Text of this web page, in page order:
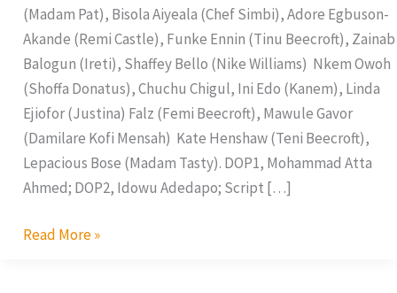
(Madam Pat), Bisola Aiyeala (Chef Simbi), Adore Egbuson-
Akande (Remi Castle), Funke Ennin (Tinu Beecroft), Zainab
Balogun (Ireti), Shaffey Bello (Nike Williams) Nkem Owoh
(Shoffa Donatus), Chuchu Chigul, Ini Edo (Kanem), Linda
Ejiofor (Justina) Falz (Femi Beecroft), Mawule Gavor
(Damilare Kofi Mensah) Kate Henshaw (Teni Beecroft),
Lepacious Bose (Madam Tasty). DOP1, Mohammad Atta
Ahmed; DOP2, Idowu Adedapo; Script […]
Read More »